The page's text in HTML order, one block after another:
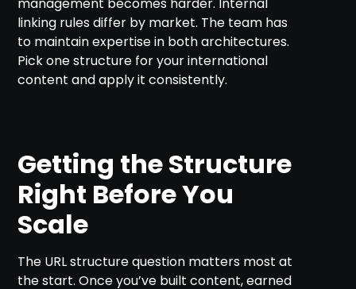
linking rules differ by market. The team has
to maintain expertise in both architectures.
Pick one structure for your international
content and apply it consistently.
Getting the Structure
Right Before You
Scale
The URL structure question matters most at
the start. Once you’ve built content, earned